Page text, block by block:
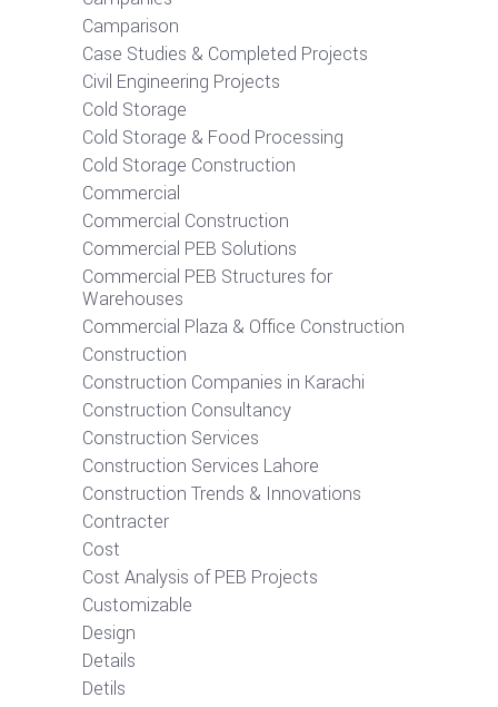
Camparison
Case Studies & Completed Projects
Civil Engineering Projects
Cold Storage
Cold Storage & Food Processing
Cold Storage Construction
Commercial
Commercial Construction
Commercial PEB Solutions
Commercial PEB Structures for
Warehouses
Commercial Plaza & Office Construction
Construction
Construction Companies in Karachi
Construction Consultancy
Construction Services
Construction Services Lahore
Construction Trends & Innovations
Contracter
Cost
Cost Analysis of PEB Projects
Customizable
Design
Details
Detils